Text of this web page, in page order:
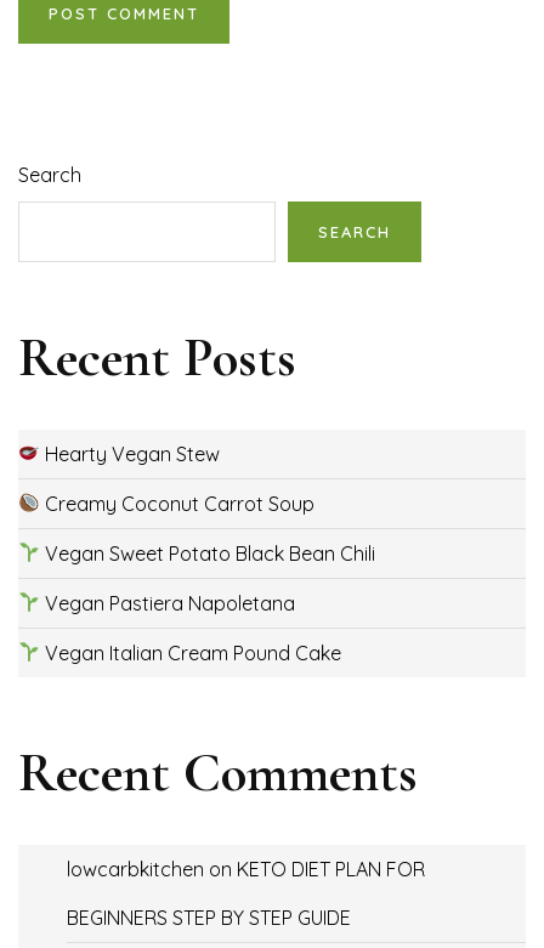
Search
SEARCH
Recent Posts
Hearty Vegan Stew
Creamy Coconut Carrot Soup
Vegan Sweet Potato Black Bean Chili
Vegan Pastiera Napoletana
Vegan Italian Cream Pound Cake
Recent Comments
lowcarbkitchen on KETO DIET PLAN FOR
BEGINNERS STEP BY STEP GUIDE